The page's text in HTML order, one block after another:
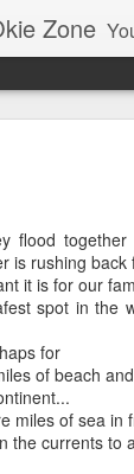
Zone You could call this a personal creative fiction journal
flood
is rushing back
it is for our
spot in the
for
of beach
miles of sea in
the currents to